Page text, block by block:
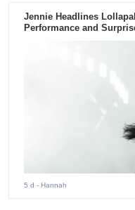
Jennie Headlines
Performance and
5 d - Hannah